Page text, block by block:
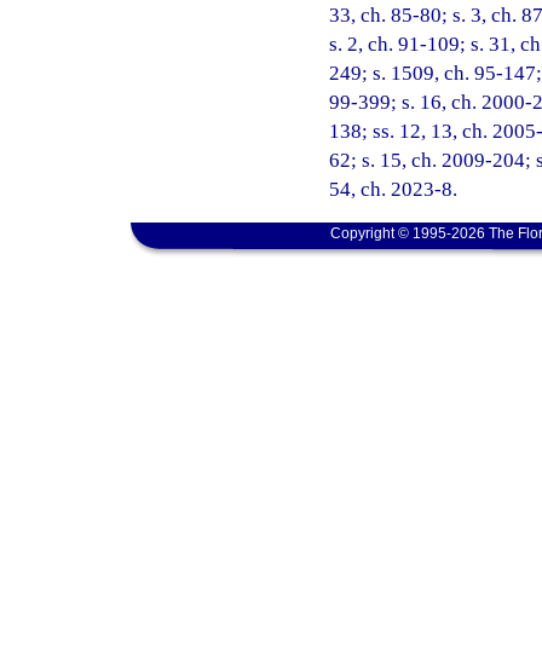
33, ch. 85-80; s. 3, ch.
s. 2, ch. 91-109; s. 31,
249; s. 1509, ch. 95-
99-399; s. 16, ch. 2000-
138; ss. 12, 13, ch.
62; s. 15, ch. 2009-204;
54, ch. 2023-8.
Copyright © 1995-2026 The